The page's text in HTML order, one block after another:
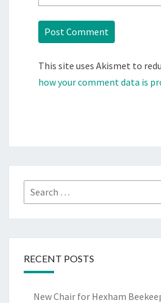
This site uses Akismet to
how your comment data is
Search
for:
RECENT POSTS
New Chair for Hexham